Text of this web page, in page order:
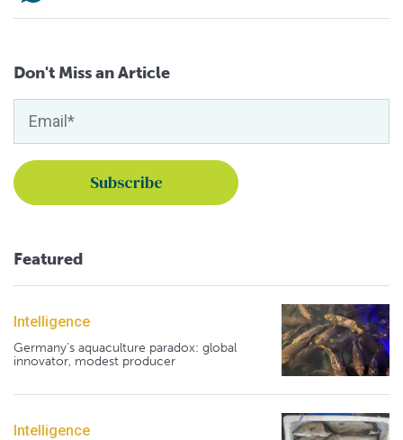
Don't Miss an Article
Featured
Intelligence
Germany's aquaculture paradox: global
innovator, modest producer
Intelligence